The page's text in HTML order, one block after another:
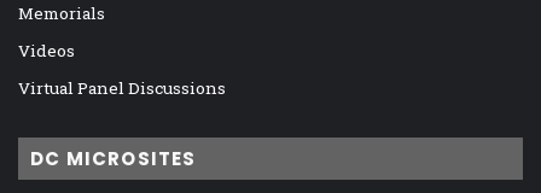
Memorials
Videos
Virtual Panel Discussions
DC MICROSITES